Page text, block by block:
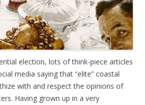
election, lots of think-piece articles
media saying that “elite” coastal
with and respect the opinions of
Having grown up in a very